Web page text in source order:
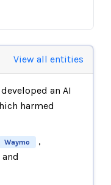
View all entities
developed an AI
harmed
Waymo ,
and